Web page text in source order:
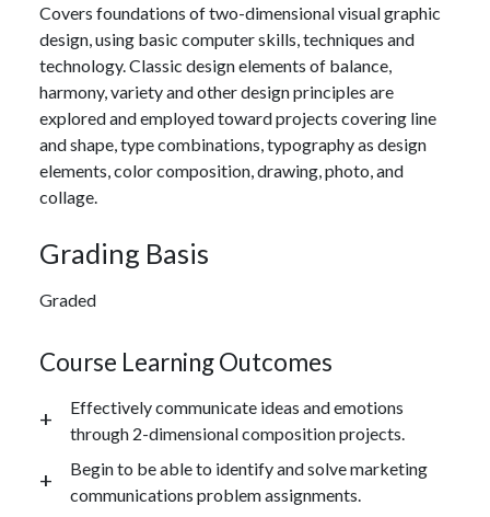
Covers foundations of two-dimensional visual graphic
design, using basic computer skills, techniques and
technology. Classic design elements of balance,
harmony, variety and other design principles are
explored and employed toward projects covering line
and shape, type combinations, typography as design
elements, color composition, drawing, photo, and
collage.
Grading Basis
Graded
Course Learning Outcomes
Effectively communicate ideas and emotions
through 2-dimensional composition projects.
Begin to be able to identify and solve marketing
communications problem assignments.